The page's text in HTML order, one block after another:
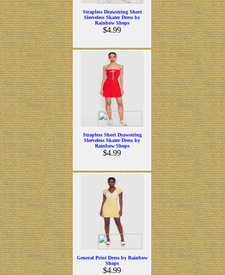
Strapless Drawstring Short
Sleeveless Skater Dress by
Rainbow Shops
$4.99
Strapless Short Drawstring
Sleeveless Skater Dress by
Rainbow Shops
$4.99
General Print Dress by Rainbow
Shops
$4.99